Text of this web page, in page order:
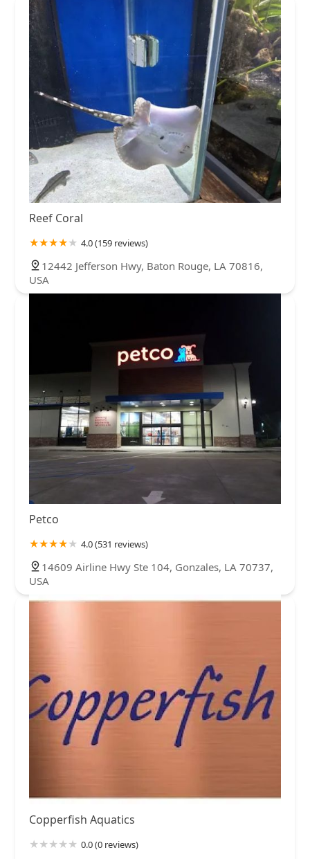
Louisiana
Maryland
Michigan
Minnesota
Missouri
Nevada
New Hampshire
New Jersey New Mexico
New York
North Carolina
North Dakota Ohio Oklahoma
Oregon
Pennsylvania
Rhode Island South Carolina
South Dakota
Texas Utah Vermont Virginia
Washington
West Virginia
Wisconsin
Reef Coral
4.0 (159 reviews)
12442 Jefferson Hwy, Baton Rouge, LA 70816,
USA
Petco
4.0 (531 reviews)
14609 Airline Hwy Ste 104, Gonzales, LA 70737,
USA
Copperfish Aquatics
0.0 (0 reviews)